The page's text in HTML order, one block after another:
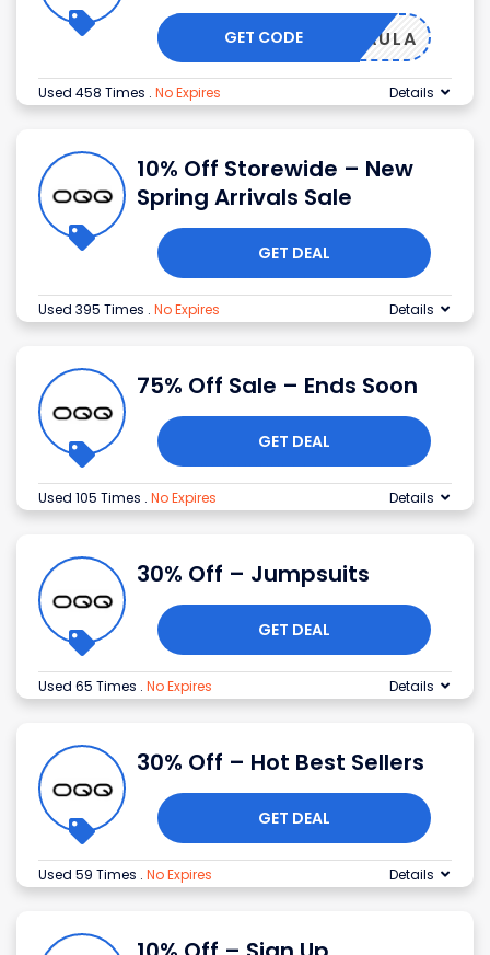
OVEPAULA
GET CODE
Used 458 Times . No Expires Details
10% Off Storewide – New
Spring Arrivals Sale
GET DEAL
Used 395 Times . No Expires Details
75% Off Sale – Ends Soon
GET DEAL
Used 105 Times . No Expires Details
30% Off – Jumpsuits
GET DEAL
Used 65 Times . No Expires Details
30% Off – Hot Best Sellers
GET DEAL
Used 59 Times . No Expires Details